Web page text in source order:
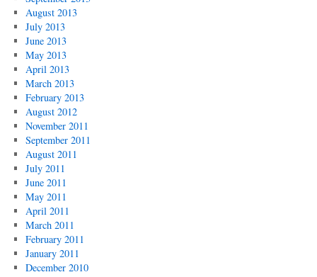
August 2013
July 2013
June 2013
May 2013
April 2013
March 2013
February 2013
August 2012
November 2011
September 2011
August 2011
July 2011
June 2011
May 2011
April 2011
March 2011
February 2011
January 2011
December 2010